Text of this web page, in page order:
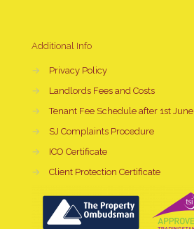
Additional Info
→
Privacy Policy
→
Landlords Fees and Costs
→
Tenant Fee Schedule after 1st June
→
SJ Complaints Procedure
→
ICO Certificate
→
Client Protection Certificate